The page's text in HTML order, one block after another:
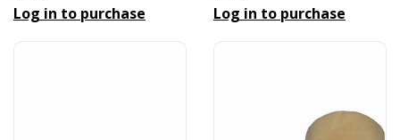
Log in to purchase Log in to purchase